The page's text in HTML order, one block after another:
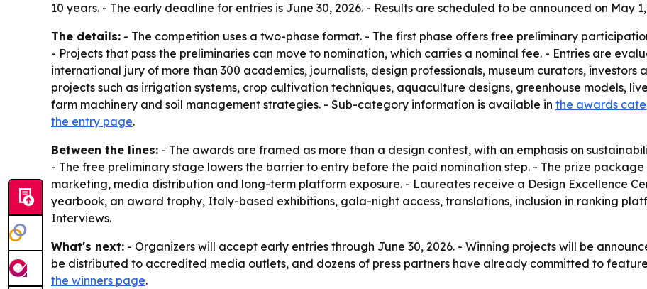
10 years. - The early deadline for entries is June 30, 2026. - Results are scheduled to be announced on May 1,
The details: - The competition uses a two-phase format. - The first phase offers free preliminary
- Projects that pass the preliminaries can move to nomination, which carries a nominal fee. - Entries are
international jury of more than 300 academics, journalists, design professionals, museum curators, investors
projects such as irrigation systems, crop cultivation techniques, aquaculture designs, greenhouse models,
farm machinery and soil management strategies. - Sub-category information is available in the awards
the entry page.
Between the lines: - The awards are framed as more than a design contest, with an emphasis on
- The free preliminary stage lowers the barrier to entry before the paid nomination step. - The prize
marketing, media distribution and long-term platform exposure. - Laureates receive a Design Excellence
yearbook, an award trophy, Italy-based exhibitions, gala-night access, translations, inclusion in ranking
Interviews.
What's next: - Organizers will accept early entries through June 30, 2026. - Winning projects will be
be distributed to accredited media outlets, and dozens of press partners have already committed to
the winners page.